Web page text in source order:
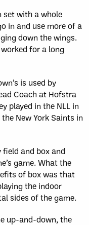
set with a whole
in and use more of a
down the wings.
for a long
is used by
Coach at Hofstra
played in the NLL in
New York Saints in
field and box and
game. What the
of box was that
the indoor
sides of the game.
up-and-down, the